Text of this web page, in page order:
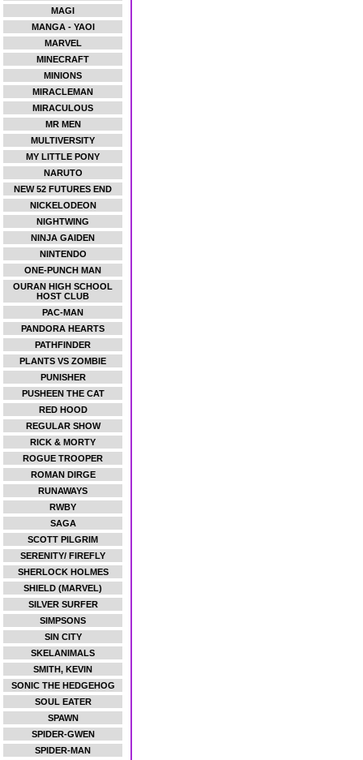
MAGI
MANGA - YAOI
MARVEL
MINECRAFT
MINIONS
MIRACLEMAN
MIRACULOUS
MR MEN
MULTIVERSITY
MY LITTLE PONY
NARUTO
NEW 52 FUTURES END
NICKELODEON
NIGHTWING
NINJA GAIDEN
NINTENDO
ONE-PUNCH MAN
OURAN HIGH SCHOOL
HOST CLUB
PAC-MAN
PANDORA HEARTS
PATHFINDER
PLANTS VS ZOMBIE
PUNISHER
PUSHEEN THE CAT
RED HOOD
REGULAR SHOW
RICK & MORTY
ROGUE TROOPER
ROMAN DIRGE
RUNAWAYS
RWBY
SAGA
SCOTT PILGRIM
SERENITY/ FIREFLY
SHERLOCK HOLMES
SHIELD (MARVEL)
SILVER SURFER
SIMPSONS
SIN CITY
SKELANIMALS
SMITH, KEVIN
SONIC THE HEDGEHOG
SOUL EATER
SPAWN
SPIDER-GWEN
SPIDER-MAN